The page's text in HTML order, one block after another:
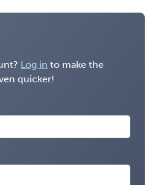
Log in to make the
quicker!